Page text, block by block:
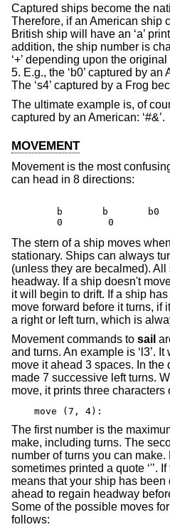
Captured ships become the
Therefore, if an American ship
British ship will have an ‘a’
addition, the ship number is
‘+’ depending upon the
5. E.g., the ‘b0’ captured by an
The ‘s4’ captured by a Frog
The ultimate example is, of
captured by an American: ‘#&’.
MOVEMENT
Movement is the most
can head in 8 directions:
b       b       b0
0        0
The stern of a ship moves
stationary. Ships can always
(unless they are becalmed).
headway. If a ship doesn't
it will begin to drift. If a ship
move forward before it turns, if
a right or left turn, which is
Movement commands to sail
and turns. An example is ‘l3’.
move it ahead 3 spaces. In the
made 7 successive left turns.
move, it prints three characters
move (7, 4):
The first number is the
make, including turns. The
number of turns you can
sometimes printed a quote ‘'’.
means that your ship has
ahead to regain headway
Some of the possible moves
follows: